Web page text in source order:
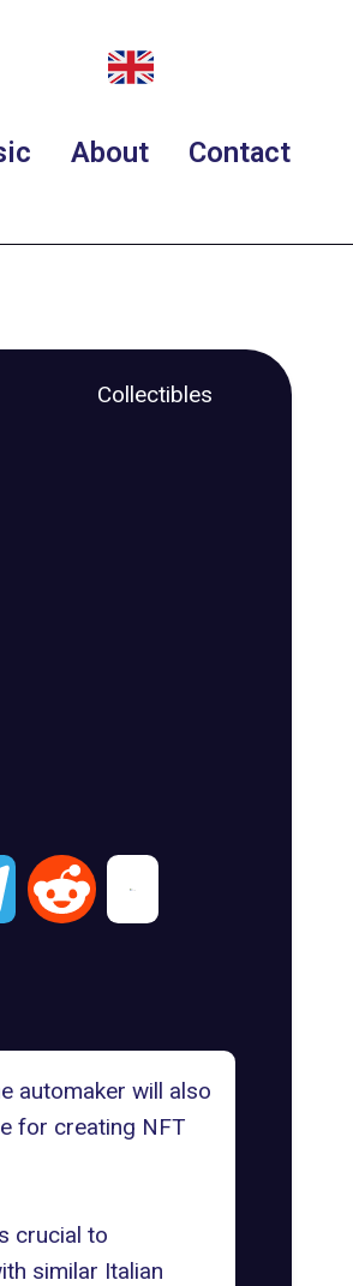
About Contact
Collectibles
automaker will also
for creating NFT
crucial to
similar Italian